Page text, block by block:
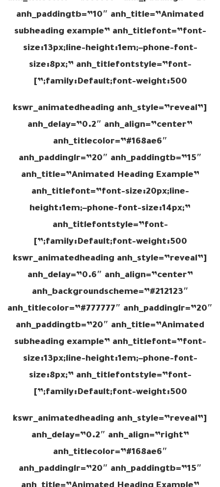
anh_paddingtb=”10″ anh_title=”Animated
subheading example” anh_titlefont=”font-
size:13px;line-height:1em;–phone-font-
size:8px;” anh_titlefontstyle=”font-
family:Default;font-weight:500;”]
[kswr_animatedheading anh_style=”reveal”
anh_delay=”0.2″ anh_align=”center”
anh_titlecolor=”#168ae6″
anh_paddinglr=”20″ anh_paddingtb=”15″
anh_title=”Animated Heading Example”
anh_titlefont=”font-size:20px;line-
height:1em;–phone-font-size:14px;”
anh_titlefontstyle=”font-
family:Default;font-weight:500;”]
[kswr_animatedheading anh_style=”reveal”
anh_delay=”0.6″ anh_align=”center”
anh_backgroundscheme=”#212123″
anh_titlecolor=”#777777″ anh_paddinglr=”20″
anh_paddingtb=”20″ anh_title=”Animated
subheading example” anh_titlefont=”font-
size:13px;line-height:1em;–phone-font-
size:8px;” anh_titlefontstyle=”font-
family:Default;font-weight:500;”]
[kswr_animatedheading anh_style=”reveal”
anh_delay=”0.2″ anh_align=”right”
anh_titlecolor=”#168ae6″
anh_paddinglr=”20″ anh_paddingtb=”15″